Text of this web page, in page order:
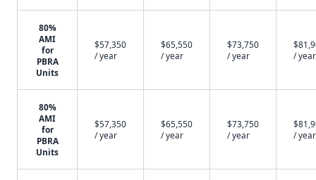
80%
AMI
for
PBRA
Units
$57,350
/ year
$65,550
/ year
$73,750
/ year
/ year
80%
AMI
for
PBRA
Units
$57,350
/ year
$65,550
/ year
$73,750
/ year
/ year